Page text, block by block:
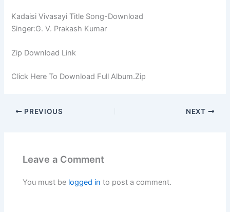
Kadaisi Vivasayi Title Song-Download
Singer:G. V. Prakash Kumar
Zip Download Link
Click Here To Download Full Album.Zip
PREVIOUS NEXT
Leave a Comment
You must be logged in to post a comment.